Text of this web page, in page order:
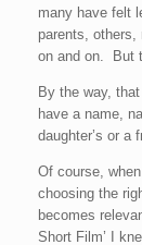
many have felt
parents,
on and on. But
By the way,
have a name,
daughter’s or a
Of course,
choosing the
becomes
Short Film’ I